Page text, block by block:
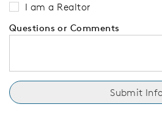
I am a Realtor
Questions or Comments